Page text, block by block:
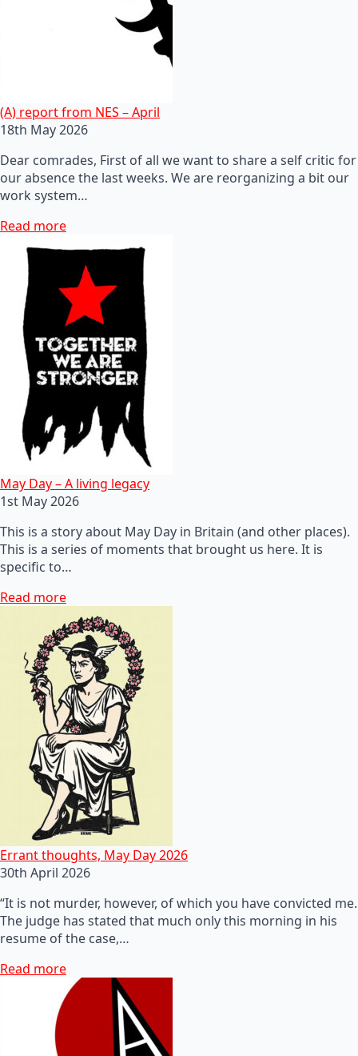
(A) report from NES – April
18th May 2026
Dear comrades, First of all we want to share a self critic for
our absence the last weeks. We are reorganizing a bit our
work system…
Read more
May Day – A living legacy
1st May 2026
This is a story about May Day in Britain (and other places).
This is a series of moments that brought us here. It is
specific to…
Read more
Errant thoughts, May Day 2026
30th April 2026
“It is not murder, however, of which you have convicted me.
The judge has stated that much only this morning in his
resume of the case,…
Read more